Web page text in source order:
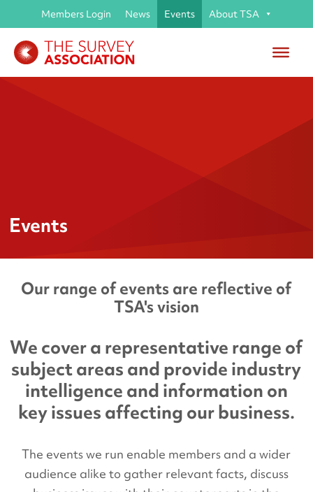
Members Login News Events About TSA
Events
Our range of events are reflective of
TSA's vision
We cover a representative range of
subject areas and provide industry
intelligence and information on
key issues affecting our business.
The events we run enable members and a wider
audience alike to gather relevant facts, discuss